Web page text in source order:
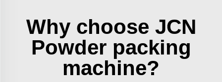
Why choose JCN
Powder packing
machine?